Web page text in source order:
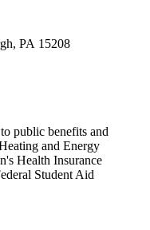
PA 15208
public benefits and
and Energy
Health Insurance
Student Aid